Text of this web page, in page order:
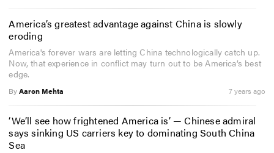
America’s greatest advantage against China is slowly
eroding
America's forever wars are letting China technologically catch up.
Now, that experience in conflict may turn out to be America’s best
edge.
ByAaron Mehta 7 years ago
‘We’ll see how frightened America is’ — Chinese admiral
says sinking US carriers key to dominating South China
Sea